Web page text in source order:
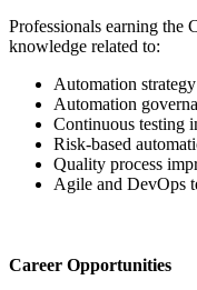
Professionals earning the
knowledge related to:
Automation
Automation
Continuous testing
Risk-based
Quality process
Agile and DevOps
Career Opportunities